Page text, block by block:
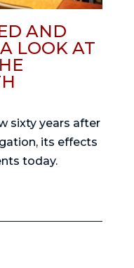
AND
LOOK AT
sixty years after
its effects
today.